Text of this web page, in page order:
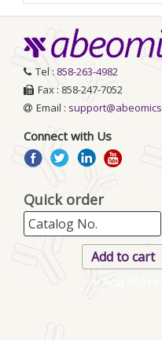
Tel : 858-263-4982
Fax : 858-247-7052
Email :
Connect with Us
Quick order
+ Add More..